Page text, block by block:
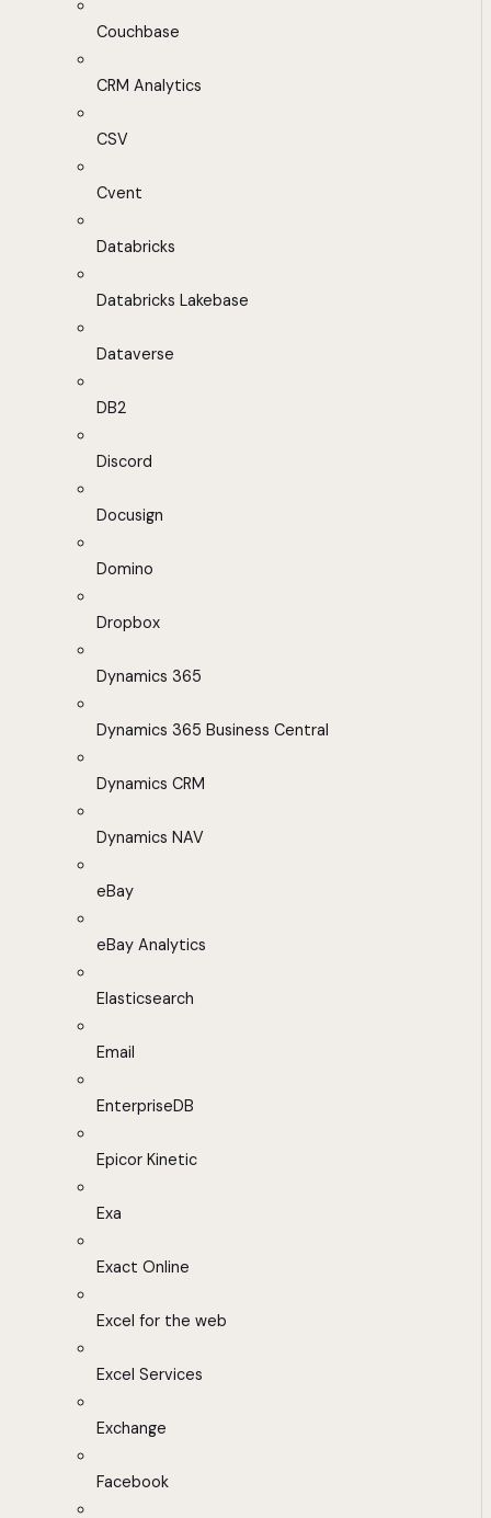
Couchbase
CRM Analytics
CSV
Cvent
Databricks
Databricks Lakebase
Dataverse
DB2
Discord
Docusign
Domino
Dropbox
Dynamics 365
Dynamics 365 Business Central
Dynamics CRM
Dynamics NAV
eBay
eBay Analytics
Elasticsearch
Email
EnterpriseDB
Epicor Kinetic
Exa
Exact Online
Excel for the web
Excel Services
Exchange
Facebook